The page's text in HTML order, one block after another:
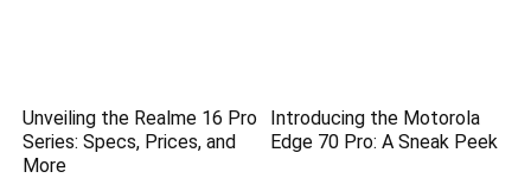
Unveiling the Realme 16 Pro
Series: Specs, Prices, and
More
Introducing the Motorola
Edge 70 Pro: A Sneak Peek